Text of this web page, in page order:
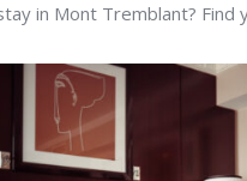
in Mont Tremblant? Find